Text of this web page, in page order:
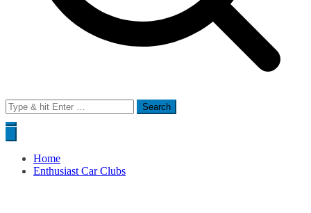
Search
for:
Home
Enthusiast Car Clubs